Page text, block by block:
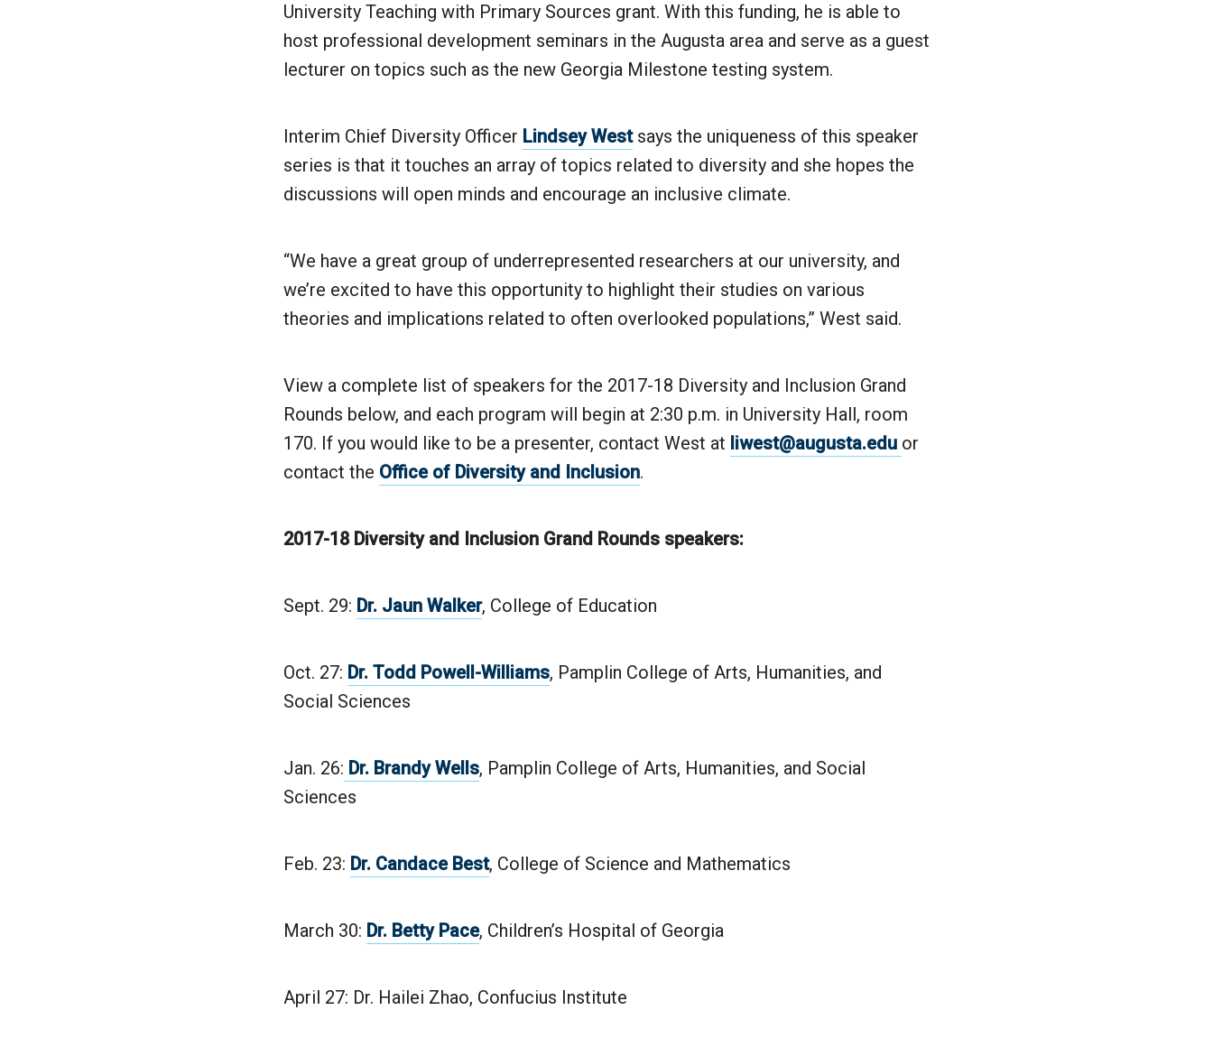
University Teaching with Primary Sources grant. With this funding, he is able to
host professional development seminars in the Augusta area and serve as a guest
lecturer on topics such as the new Georgia Milestone testing system.
Interim Chief Diversity Officer Lindsey Westsays the uniqueness of this speaker
series is that it touches an array of topics related to diversity and she hopes the
discussions will open minds and encourage an inclusive climate.
“We have a great group of underrepresented researchers at our university, and
we’re excited to have this opportunity to highlight their studies on various
theories and implications related to often overlooked populations,” West said.
View a complete list of speakers for the 2017-18 Diversity and Inclusion Grand
Rounds below, and each program will begin at 2:30 p.m. in University Hall, room
170. If you would like to be a presenter, contact West at liwest@augusta.edu or
contact the Office of Diversity and Inclusion.
2017-18 Diversity and Inclusion Grand Rounds speakers:
Sept. 29: Dr. Jaun Walker, College of Education
Oct. 27: Dr. Todd Powell-Williams, Pamplin College of Arts, Humanities, and
Social Sciences
Jan. 26: Dr. Brandy Wells, Pamplin College of Arts, Humanities, and Social
Sciences
Feb. 23: Dr. Candace Best, College of Science and Mathematics
March 30: Dr. Betty Pace, Children’s Hospital of Georgia
April 27: Dr. Hailei Zhao, Confucius Institute